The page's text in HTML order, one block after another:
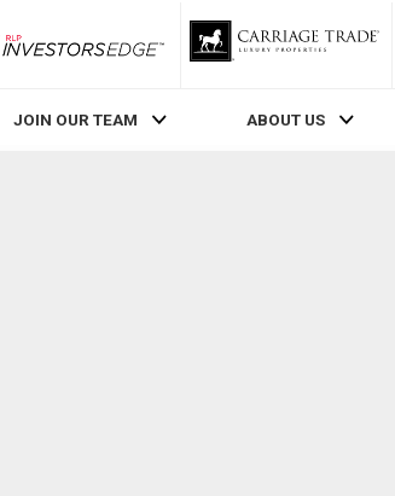
RLP InvestorsEdge
JOIN OUR TEAM ABOUT US